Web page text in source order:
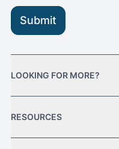
LOOKING FOR MORE?
RESOURCES
Submit